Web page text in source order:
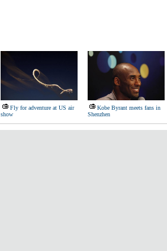
Fly for adventure at US air
show
Kobe Byrant meets fans in
Shenzhen